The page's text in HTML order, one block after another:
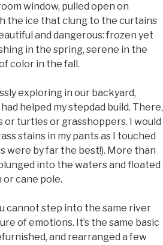
window, pulled open on
the ice that clung to the curtains
and dangerous: frozen yet
in the spring, serene in the
color in the fall.
exploring in our backyard,
helped my stepdad build. There,
or turtles or grasshoppers. I would
stains in my pants as I touched
were by far the best!). More than
into the waters and floated
or cane pole.
cannot step into the same river
of emotions. It’s the same basic
and rearranged a few